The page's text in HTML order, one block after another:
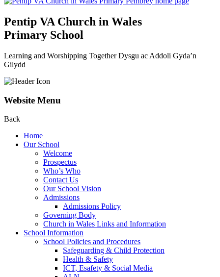
Pentip VA Church in Wales
Primary School
Learning and Worshipping TogetherDysgu ac Addoli Gyda’n
Gilydd
Website Menu
Back
Home
Our School
Welcome
Prospectus
Who’s Who
Contact Us
Our School Vision
Admissions
Admissions Policy
Governing Body
Church in Wales Links and Information
School Information
School Policies and Procedures
Safeguarding & Child Protection
Health & Safety
ICT, Esafety & Social Media